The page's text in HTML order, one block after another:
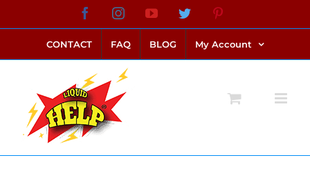
to
content
FacebookInstagramYouTubeTwitter
CONTACT FAQ BLOG My Account